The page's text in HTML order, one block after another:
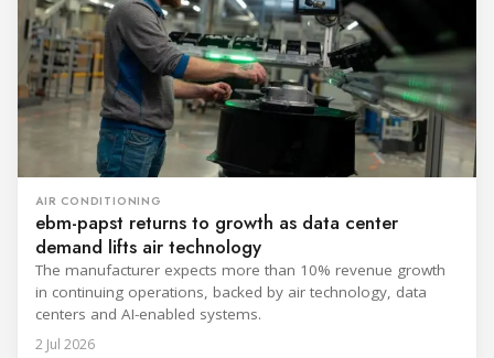
AIR CONDITIONING
ebm-papst returns to growth as data center
demand lifts air technology
The manufacturer expects more than 10% revenue growth
in continuing operations, backed by air technology, data
centers and AI-enabled systems.
2 Jul 2026